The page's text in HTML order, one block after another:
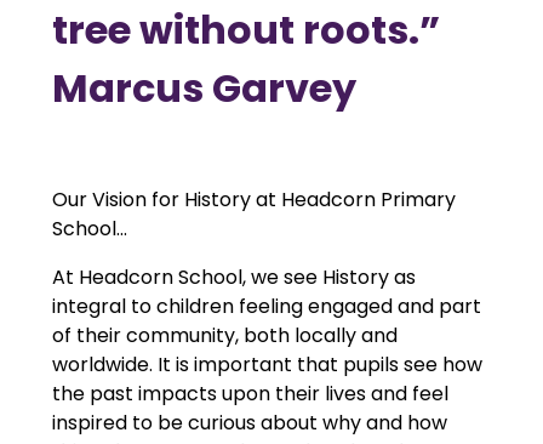
tree without roots.”
Marcus Garvey
Our Vision for History at Headcorn Primary
School...
At Headcorn School, we see History as
integral to children feeling engaged and part
of their community, both locally and
worldwide. It is important that pupils see how
the past impacts upon their lives and feel
inspired to be curious about why and how